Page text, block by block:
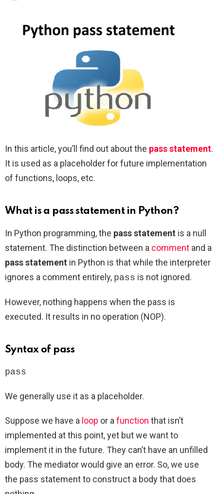
In this article, you’ll find out about the pass statement.
It is used as a placeholder for future implementation
of functions, loops, etc.
What is a pass statement in Python?
In Python programming, the pass statement is a null
statement. The distinction between a comment and a
pass statement in Python is that while the interpreter
ignores a comment entirely, pass is not ignored.
However, nothing happens when the pass is
executed. It results in no operation (NOP).
Syntax of pass
pass
We generally use it as a placeholder.
Suppose we have a loop or a function that isn’t
implemented at this point, yet but we want to
implement it in the future. They can’t have an unfilled
body. The mediator would give an error. So, we use
the pass statement to construct a body that does